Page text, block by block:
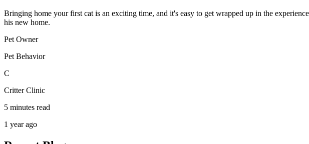
Bringing home your first cat is an exciting time, and it's easy to get wrapped up in the
his new home.
Pet Owner
Pet Behavior
C
Critter Clinic
5 minutes read
1 year ago